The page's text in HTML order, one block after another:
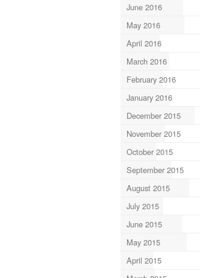
June 2016
May 2016
April 2016
March 2016
February 2016
January 2016
December 2015
November 2015
October 2015
September 2015
August 2015
July 2015
June 2015
May 2015
April 2015